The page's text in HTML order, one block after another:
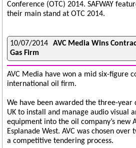
Conference (OTC) 2014. SAFWAY
their main stand at OTC 2014.
10/07/2014
AVC Media Wins
Gas Firm
AVC Media have won a mid six-figure
international oil firm.
We have been awarded the three-year
UK to install and manage audio visual
equipment into the oil company’s new
Esplanade West. AVC was chosen
a competitive tendering process.